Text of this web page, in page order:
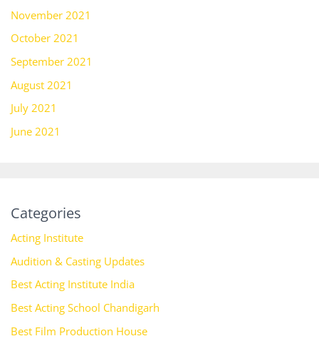
November 2021
October 2021
September 2021
August 2021
July 2021
June 2021
Categories
Acting Institute
Audition & Casting Updates
Best Acting Institute India
Best Acting School Chandigarh
Best Film Production House